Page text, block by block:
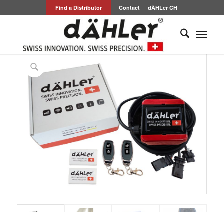
Find a Distributor Contact dÄHLer CH